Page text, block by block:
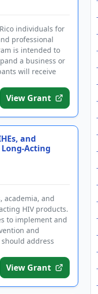
individuals for
professional
is intended to
a business or
will receive
View Grant
and
Acting
academia, and
HIV products.
to implement and
and
address
View Grant